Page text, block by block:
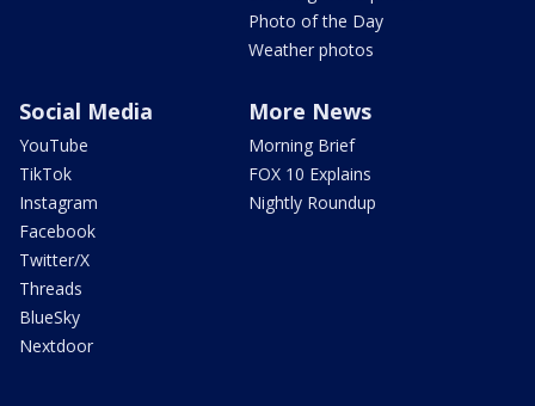
Photo of the Day
Weather photos
Social Media
YouTube
TikTok
Instagram
Facebook
Twitter/X
Threads
BlueSky
Nextdoor
More News
Morning Brief
FOX 10 Explains
Nightly Roundup